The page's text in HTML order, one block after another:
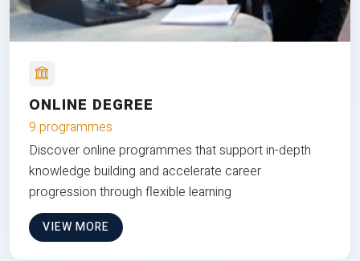
ONLINE DEGREE
9 programmes
Discover online programmes that support in-depth
knowledge building and accelerate career
progression through flexible learning
VIEW MORE